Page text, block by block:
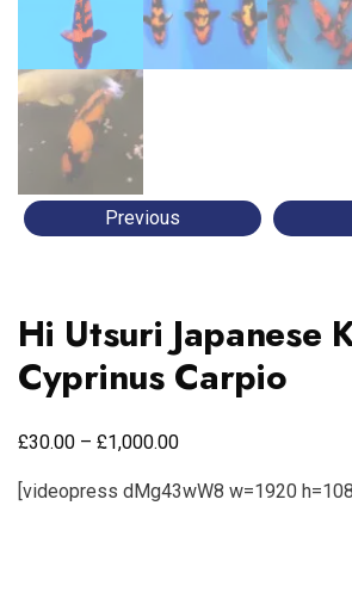
Previous
Hi Utsuri Japanese
Cyprinus Carpio
£30.00 – £1,000.00
[videopress dMg43wW8 w=1920